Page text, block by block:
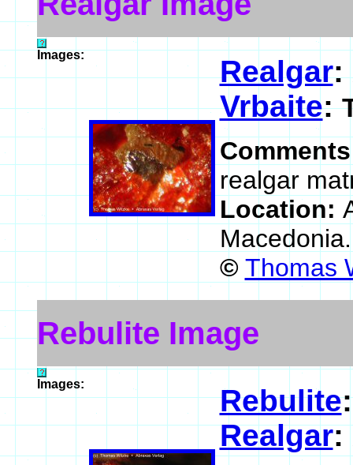
Images: Realgar:
Vrbaite:
realgar
Location:
© Thomas
Rebulite Image
Images: Rebulite
Realgar: